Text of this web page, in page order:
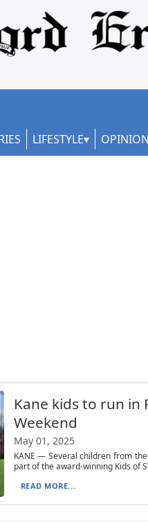
LIFESTYLE
Kane kids to run
Weekend
May 01, 2025
KANE — Several children from
part of the award-winning Kids of
READ MORE...